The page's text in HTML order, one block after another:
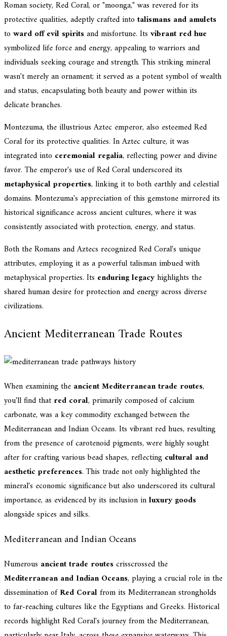
Roman society, Red Coral, or "moonga," was revered for its
protective qualities, adeptly crafted into talismans and amulets
to ward off evil spiritsand misfortune. Its vibrant red hue
symbolized life force and energy, appealing to warriors and
individuals seeking courage and strength. This striking mineral
wasn't merely an ornament; it served as a potent symbol of wealth
and status, encapsulating both beauty and power within its
delicate branches.
Montezuma, the illustrious Aztec emperor, also esteemed Red
Coral for its protective qualities. In Aztec culture, it was
integrated into ceremonial regalia, reflecting power and divine
favor. The emperor's use of Red Coral underscored its
metaphysical properties, linking it to both earthly and celestial
domains. Montezuma's appreciation of this gemstone mirrored its
historical significance across ancient cultures, where it was
consistently associated with protection, energy, and status.
Both the Romans and Aztecs recognized Red Coral's unique
attributes, employing it as a powerful talisman imbued with
metaphysical properties. Its enduring legacyhighlights the
shared human desire for protection and energy across diverse
civilizations.
Ancient Mediterranean Trade Routes
When examining the ancient Mediterranean trade routes,
you'll find that red coral, primarily composed of calcium
carbonate, was a key commodity exchanged between the
Mediterranean and Indian Oceans. Its vibrant red hues, resulting
from the presence of carotenoid pigments, were highly sought
after for crafting various bead shapes, reflecting cultural and
aesthetic preferences. This trade not only highlighted the
mineral's economic significance but also underscored its cultural
importance, as evidenced by its inclusion inluxury goods
alongside spices and silks.
Mediterranean and Indian Oceans
Numerous ancient trade routescrisscrossed the
Mediterranean and Indian Oceans, playing a crucial role in the
dissemination ofRed Coralfrom its Mediterranean strongholds
to far-reaching cultures like the Egyptians and Greeks. Historical
records highlight Red Coral's journey from the Mediterranean,